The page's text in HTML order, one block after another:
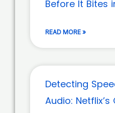
Before It Bites
READ MORE »
Detecting
Audio: